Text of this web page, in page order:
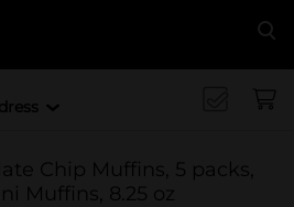
Chip Muffins, 5 packs,
Muffins, 8.25 oz